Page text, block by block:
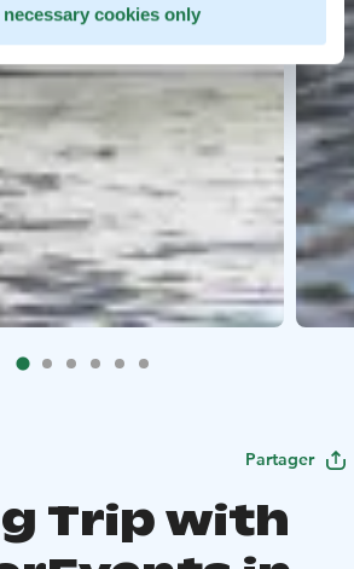
necessary cookies only
Partager
Trip with